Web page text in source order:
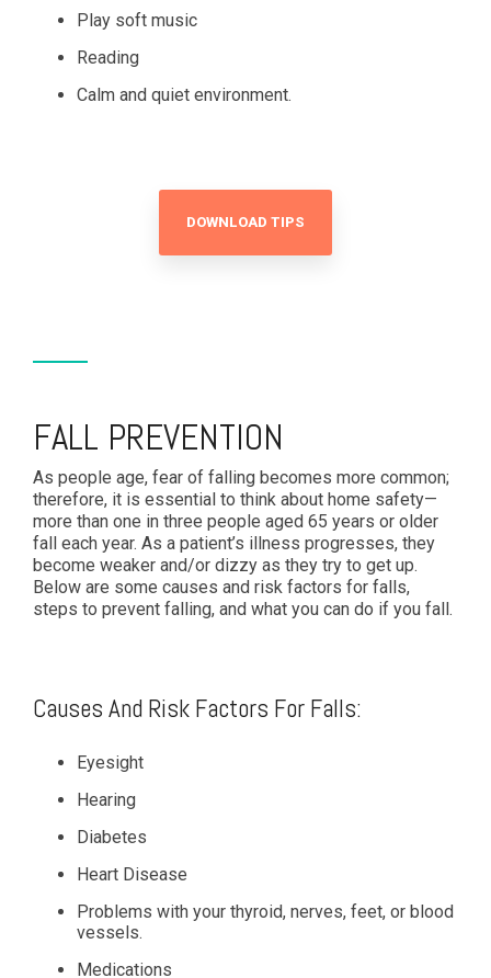
Play soft music
Reading
Calm and quiet environment.
DOWNLOAD TIPS
FALL PREVENTION
As people age, fear of falling becomes more common;
therefore, it is essential to think about home safety—
more than one in three people aged 65 years or older
fall each year. As a patient’s illness progresses, they
become weaker and/or dizzy as they try to get up.
Below are some causes and risk factors for falls,
steps to prevent falling, and what you can do if you fall.
Causes And Risk Factors For Falls:
Eyesight
Hearing
Diabetes
Heart Disease
Problems with your thyroid, nerves, feet, or blood
vessels.
Medications